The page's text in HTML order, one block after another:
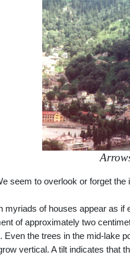
seem to overlook or forget
myriads of houses appear as
of approximately two
Even the trees in the mid-lake
vertical. A tilt indicates that